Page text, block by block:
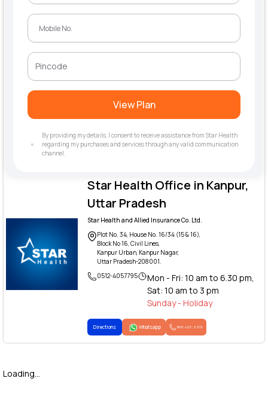
Star Health Office in Kanpur,
Uttar Pradesh
Star Health and Allied Insurance Co. Ltd.
Plot No. 34, House No. 16/34 (15 & 16),
Block No 16, Civil Lines,
Kanpur Urban, Kanpur Nagar,
Uttar Pradesh-208001.
0512-4057795
Mon - Fri: 10 am to 6.30 pm,
Sat: 10 am to 3 pm
Sunday - Holiday
Directions Whatsapp 1800-425-2255
View Plan
By providing my details, I consent to receive assistance from Star Health
regarding my purchases and services through any valid communication
channel.
Loading...